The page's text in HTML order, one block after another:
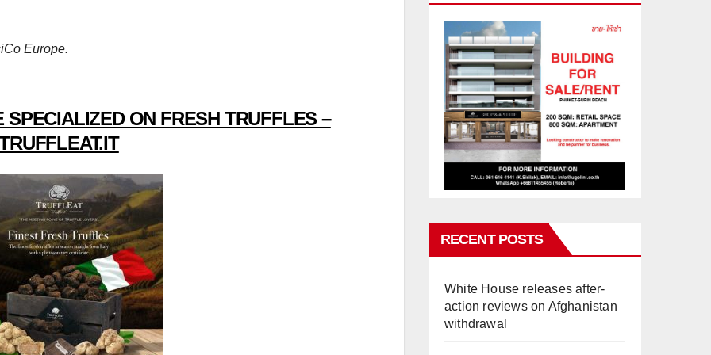
Europe.
SPECIALIZED ON FRESH TRUFFLES –
RECENT POSTS
White House releases after-
action reviews on Afghanistan
withdrawal